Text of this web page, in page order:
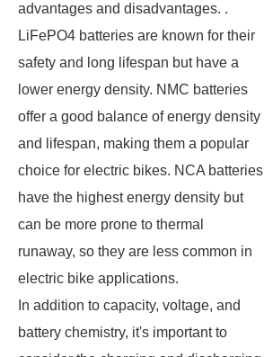
advantages and disadvantages. .
LiFePO4 batteries are known for their
safety and long lifespan but have a
lower energy density. NMC batteries
offer a good balance of energy density
and lifespan, making them a popular
choice for electric bikes. NCA batteries
have the highest energy density but
can be more prone to thermal
runaway, so they are less common in
electric bike applications.
In addition to capacity, voltage, and
battery chemistry, it's important to